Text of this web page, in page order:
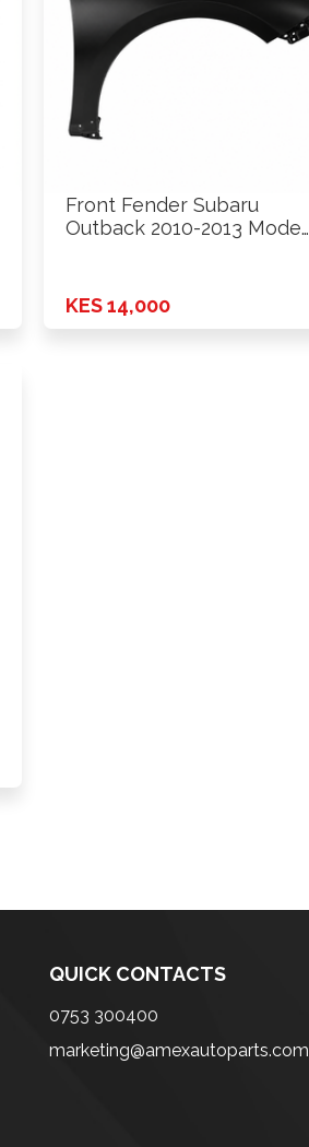
Front Fender Subaru
Outback 2010-2013 Model
KES 14,000
QUICK CONTACTS
0753 300400
marketing@amexautoparts.com